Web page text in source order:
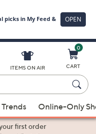
ITEMS ON AIR
0
CART
Trends Online-Only
first order